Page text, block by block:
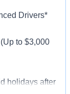
Drivers*
to $3,000
holidays after